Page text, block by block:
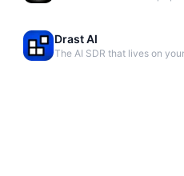
Drast AI
The AI SDR that lives on